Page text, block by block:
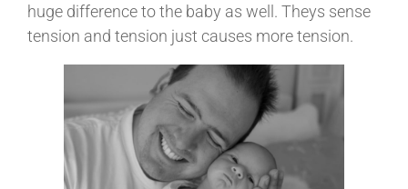
huge difference to the baby as well. Theys sense
tension and tension just causes more tension.